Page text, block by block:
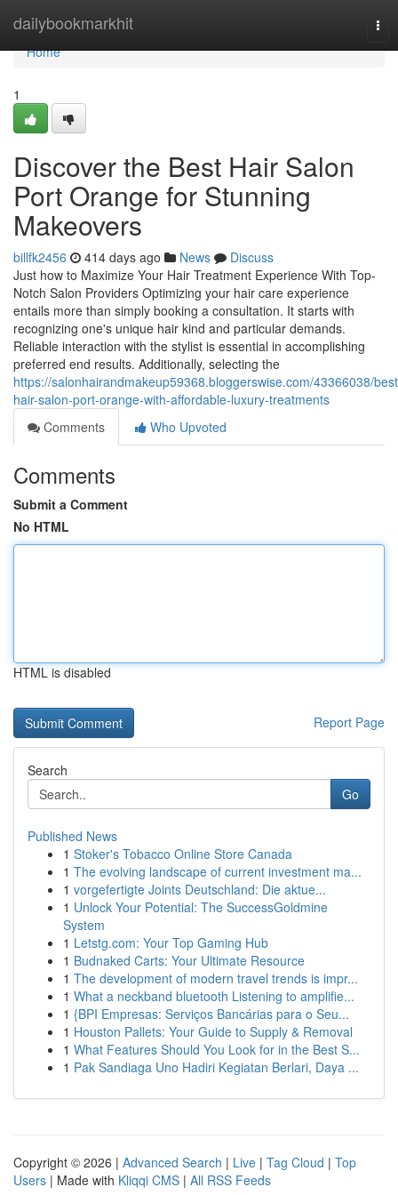
dailybookmarkhit
Home
Home
1
Discover the Best Hair Salon
Port Orange for Stunning
Makeovers
billfk2456 414 days ago News
Discuss
Just how to Maximize Your Hair Treatment Experience With Top-
Notch Salon Providers Optimizing your hair care experience
entails more than simply booking a consultation. It starts with
recognizing one's unique hair kind and particular demands.
Reliable interaction with the stylist is essential in accomplishing
preferred end results. Additionally, selecting the
https://salonhairandmakeup59368.bloggerswise.com/43366038/
hair-salon-port-orange-with-affordable-luxury-treatments
Comments
Who Upvoted
Comments
Submit a Comment
No HTML
HTML is disabled
Report Page
Search
Go
Published News
1 Stoker's Tobacco Online Store Canada
1 The evolving landscape of current investment ma...
1 vorgefertigte Joints Deutschland: Die aktue...
1 Unlock Your Potential: The SuccessGoldmine
System
1 Letstg.com: Your Top Gaming Hub
1 Budnaked Carts: Your Ultimate Resource
1 The development of modern travel trends is impr...
1 What a neckband bluetooth Listening to amplifie...
1 {BPI Empresas: Serviços Bancárias para o Seu...
1 Houston Pallets: Your Guide to Supply & Removal
1 What Features Should You Look for in the Best S...
1 Pak Sandiaga Uno Hadiri Kegiatan Berlari, Daya ...
Copyright © 2026 | Advanced Search | Live | Tag Cloud | Top
Users | Made with Kliqqi CMS | All RSS Feeds